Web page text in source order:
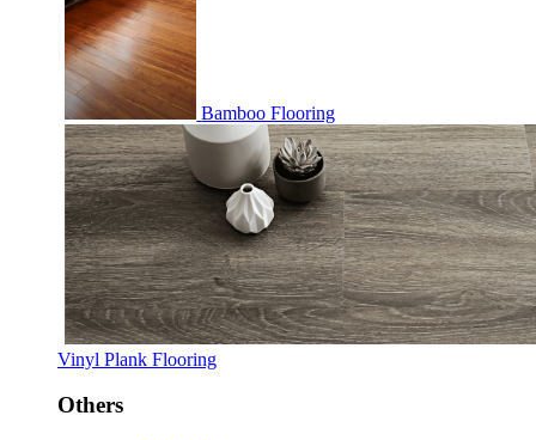
Bamboo Flooring
Vinyl Plank Flooring
Others